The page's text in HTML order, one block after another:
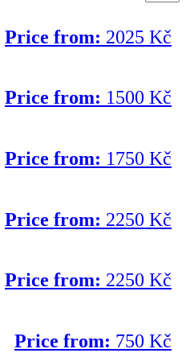
Price from: 2025 Kč
Price from: 1500 Kč
Price from: 1750 Kč
Price from: 2250 Kč
Price from: 2250 Kč
Price from: 750 Kč